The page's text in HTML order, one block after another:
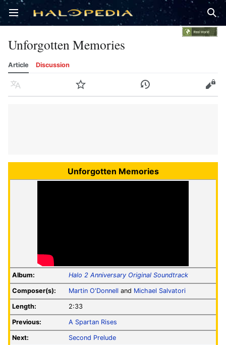
Open main menu
Unforgotten Memories
Article Discussion
Language Watch History Edit
Unforgotten Memories
Album: Halo 2 Anniversary Original Soundtrack
Composer(s): Martin O'Donnell and Michael Salvatori
Length: 2:33
Previous: A Spartan Rises
Next: Second Prelude